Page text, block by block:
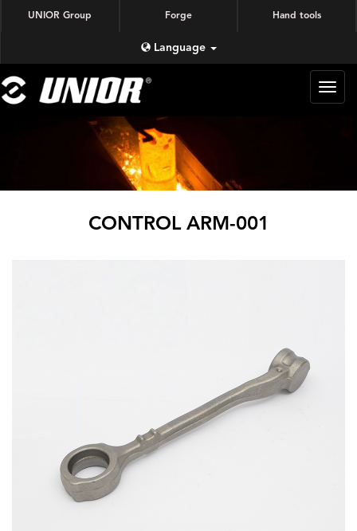
UNIOR Group Forge Hand tools
Language
蜗牛
锻造
CONTROL ARM-001